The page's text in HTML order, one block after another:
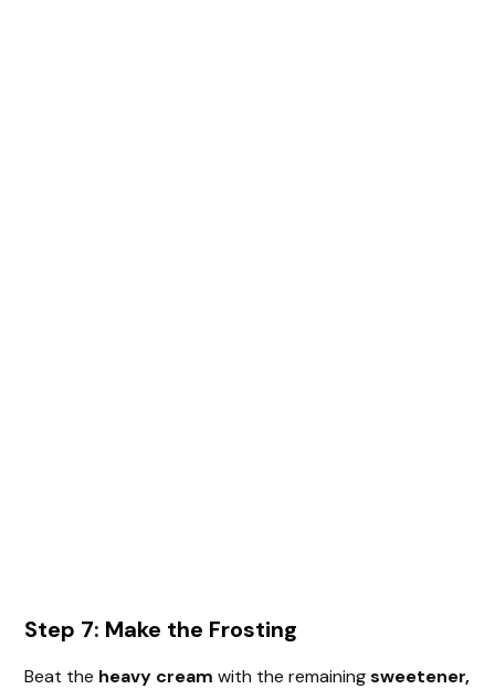
Step 7: Make the Frosting
Beat the heavy cream with the remainingsweetener,